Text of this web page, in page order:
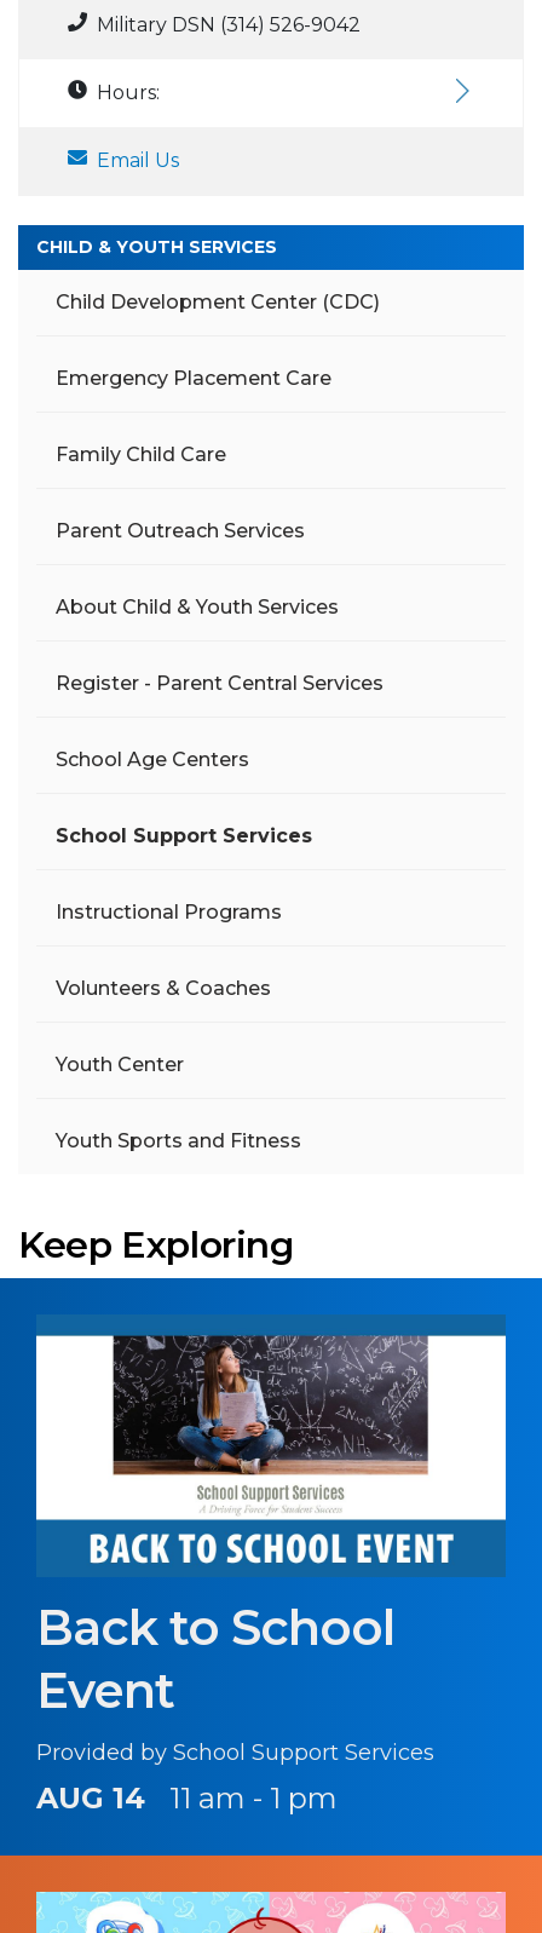
Military DSN (314) 526-9042
Hours:
Email Us
CHILD & YOUTH SERVICES
Child Development Center (CDC)
Emergency Placement Care
Family Child Care
Parent Outreach Services
About Child & Youth Services
Register - Parent Central Services
School Age Centers
School Support Services
Instructional Programs
Volunteers & Coaches
Youth Center
Youth Sports and Fitness
Keep Exploring
Back to School
Event
Provided by School Support Services
AUG 14 11 am - 1 pm